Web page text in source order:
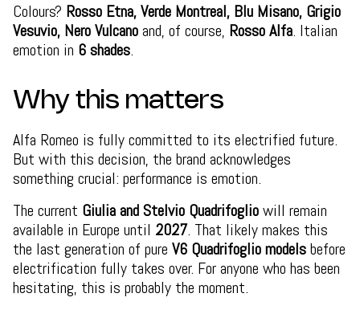
Colours? Rosso Etna, Verde Montreal, Blu Misano, Grigio
Vesuvio, Nero Vulcanoand, of course, Rosso Alfa. Italian
emotion in 6 shades.
Why this matters
Alfa Romeo is fully committed to its electrified future.
But with this decision, the brand acknowledges
something crucial: performance is emotion.
The current Giulia and Stelvio Quadrifogliowill remain
available in Europe until 2027. That likely makes this
the last generation of pure V6 Quadrifoglio modelsbefore
electrification fully takes over. For anyone who has been
hesitating, this is probably the moment.